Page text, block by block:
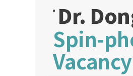
Dr.
Spin-